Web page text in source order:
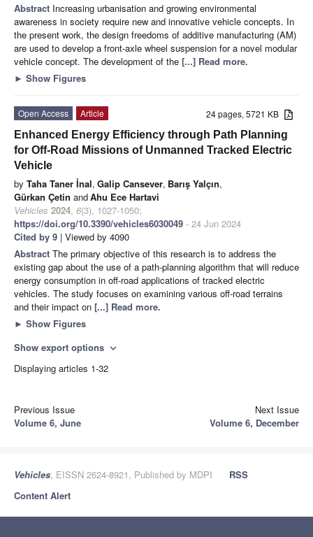
Abstract Increasing urbanisation and growing environmental
awareness in society require new and innovative vehicle concepts. In
the present work, the design freedoms of additive manufacturing (AM)
are used to develop a front-axle wheel suspension for a novel modular
vehicle concept. The development of the [...] Read more.
► Show Figures
24 pages, 5721 KB
Open Access
Article
Enhanced Energy Efficiency through Path Planning
for Off-Road Missions of Unmanned Tracked Electric
Vehicle
by Taha Taner İnal, Galip Cansever, Barış Yalçın,
Gürkan Çetin andAhu Ece Hartavi
Vehicles 2024, 6(3), 1027-1050;
https://doi.org/10.3390/vehicles6030049 - 24 Jun 2024
Cited by 9 | Viewed by 4090
Abstract The primary objective of this research is to address the
existing gap about the use of a path-planning algorithm that will reduce
energy consumption in off-road applications of tracked electric
vehicles. The study focuses on examining various off-road terrains
and their impact on [...] Read more.
► Show Figures
Show export options expand_more
Displaying articles 1-32
Previous Issue
Volume 6, June
Next Issue
Volume 6, December
Vehicles, EISSN 2624-8921, Published by MDPI
RSS
Content Alert